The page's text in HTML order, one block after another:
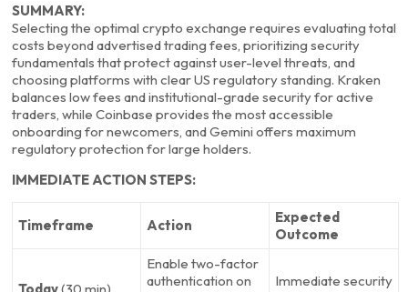
SUMMARY:
Selecting the optimal crypto exchange requires evaluating total
costs beyond advertised trading fees, prioritizing security
fundamentals that protect against user-level threats, and
choosing platforms with clear US regulatory standing. Kraken
balances low fees and institutional-grade security for active
traders, while Coinbase provides the most accessible
onboarding for newcomers, and Gemini offers maximum
regulatory protection for large holders.
IMMEDIATE ACTION STEPS:
Timeframe Action
Expected
Outcome
Enable two-factor
authentication on
Immediate security